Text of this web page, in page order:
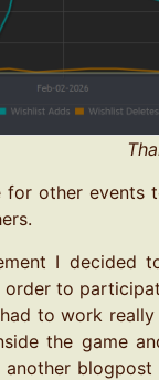
for other
I decided
order to
to work
the game